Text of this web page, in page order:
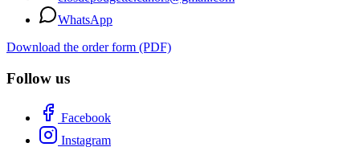
WhatsApp
Download the order form (PDF)
Follow us
Facebook
Instagram